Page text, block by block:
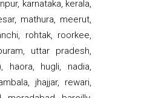
karnataka, kerala,
mathura, meerut,
rohtak, roorkee,
uttar pradesh,
haora, hugli, nadia,
jhajjar, rewari,